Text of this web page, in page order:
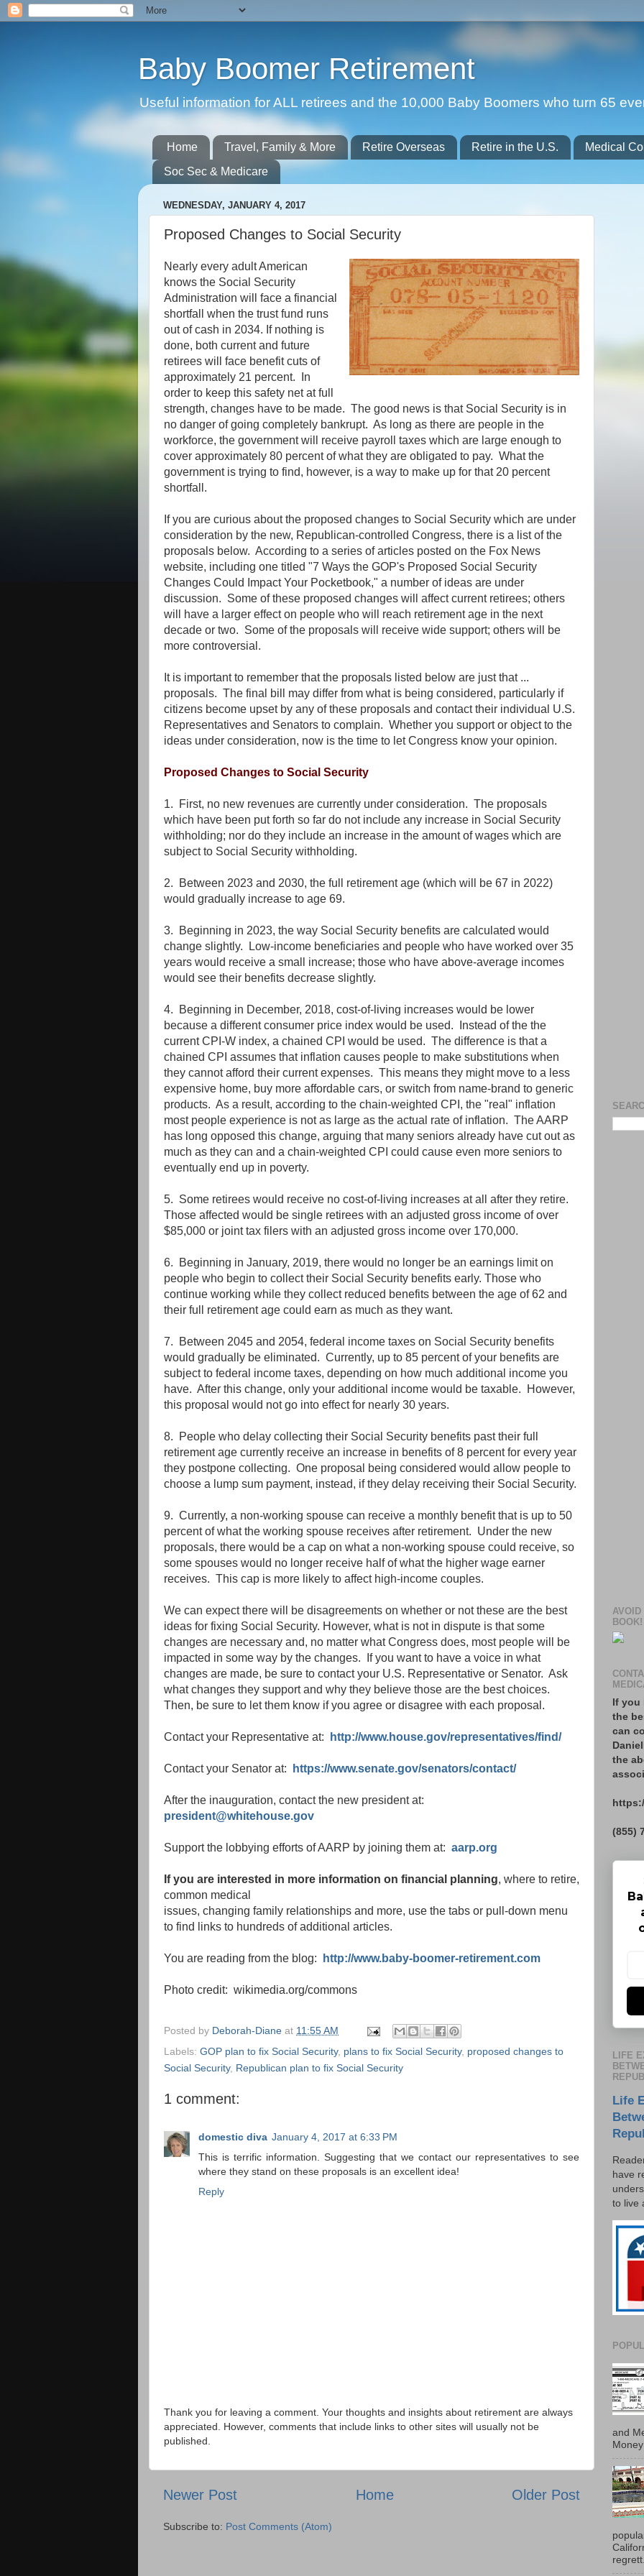
Baby Boomer Retirement
Useful information for ALL retirees and the 10,000 Baby Boomers who turn 65
Home Travel, Family & More Retire Overseas Retire in the U.S. Medical
Soc Sec & Medicare
WEDNESDAY, JANUARY 4, 2017
Proposed Changes to Social Security
Nearly every adult American
knows the Social Security
Administration will face a financial
shortfall when the trust fund runs
out of cash in 2034. If nothing is
done, both current and future
retirees will face benefit cuts of
approximately 21 percent. In
order to keep this safety net at full
strength, changes have to be made. The good news is that Social Security is in
no danger of going completely bankrupt. As long as there are people in the
workforce, the government will receive payroll taxes which are large enough to
cover approximately 80 percent of what they are obligated to pay. What the
government is trying to find, however, is a way to make up for that 20 percent
shortfall.
If you are curious about the proposed changes to Social Security which are under
consideration by the new, Republican-controlled Congress, there is a list of the
proposals below. According to a series of articles posted on the Fox News
website, including one titled "7 Ways the GOP's Proposed Social Security
Changes Could Impact Your Pocketbook," a number of ideas are under
discussion. Some of these proposed changes will affect current retirees; others
will have a larger effect on people who will reach retirement age in the next
decade or two. Some of the proposals will receive wide support; others will be
more controversial.
It is important to remember that the proposals listed below are just that ...
proposals. The final bill may differ from what is being considered, particularly if
citizens become upset by any of these proposals and contact their individual U.S.
Representatives and Senators to complain. Whether you support or object to the
ideas under consideration, now is the time to let Congress know your opinion.
Proposed Changes to Social Security
1. First, no new revenues are currently under consideration. The proposals
which have been put forth so far do not include any increase in Social Security
withholding; nor do they include an increase in the amount of wages which are
subject to Social Security withholding.
2. Between 2023 and 2030, the full retirement age (which will be 67 in 2022)
would gradually increase to age 69.
3. Beginning in 2023, the way Social Security benefits are calculated would
change slightly. Low-income beneficiaries and people who have worked over 35
years would receive a small increase; those who have above-average incomes
would see their benefits decrease slightly.
4. Beginning in December, 2018, cost-of-living increases would be lower
because a different consumer price index would be used. Instead of the the
current CPI-W index, a chained CPI would be used. The difference is that a
chained CPI assumes that inflation causes people to make substitutions when
they cannot afford their current expenses. This means they might move to a less
expensive home, buy more affordable cars, or switch from name-brand to generic
products. As a result, according to the chain-weighted CPI, the "real" inflation
most people experience is not as large as the actual rate of inflation. The AARP
has long opposed this change, arguing that many seniors already have cut out as
much as they can and a chain-weighted CPI could cause even more seniors to
eventually end up in poverty.
5. Some retirees would receive no cost-of-living increases at all after they retire.
Those affected would be single retirees with an adjusted gross income of over
$85,000 or joint tax filers with an adjusted gross income over 170,000.
6. Beginning in January, 2019, there would no longer be an earnings limit on
people who begin to collect their Social Security benefits early. Those who
continue working while they collect reduced benefits between the age of 62 and
their full retirement age could earn as much as they want.
7. Between 2045 and 2054, federal income taxes on Social Security benefits
would gradually be eliminated. Currently, up to 85 percent of your benefits are
subject to federal income taxes, depending on how much additional income you
have. After this change, only your additional income would be taxable. However,
this proposal would not go into effect for nearly 30 years.
8. People who delay collecting their Social Security benefits past their full
retirement age currently receive an increase in benefits of 8 percent for every year
they postpone collecting. One proposal being considered would allow people to
choose a lump sum payment, instead, if they delay receiving their Social Security.
9. Currently, a non-working spouse can receive a monthly benefit that is up to 50
percent of what the working spouse receives after retirement. Under the new
proposals, there would be a cap on what a non-working spouse could receive, so
some spouses would no longer receive half of what the higher wage earner
receives. This cap is more likely to affect high-income couples.
We can expect there will be disagreements on whether or not these are the best
ideas for fixing Social Security. However, what is not in dispute is that some
changes are necessary and, no matter what Congress does, most people will be
impacted in some way by the changes. If you want to have a voice in what
changes are made, be sure to contact your U.S. Representative or Senator. Ask
what changes they support and why they believe those are the best choices.
Then, be sure to let them know if you agree or disagree with each proposal.
Contact your Representative at: http://www.house.gov/representatives/find/
Contact your Senator at: https://www.senate.gov/senators/contact/
After the inauguration, contact the new president at:
president@whitehouse.gov
Support the lobbying efforts of AARP by joining them at: aarp.org
If you are interested in more information on financial planning, where to retire,
common medical
issues, changing family relationships and more, use the tabs or pull-down menu
to find links to hundreds of additional articles.
You are reading from the blog: http://www.baby-boomer-retirement.com
Photo credit: wikimedia.org/commons
Posted by Deborah-Diane at 11:55 AM
Labels: GOP plan to fix Social Security, plans to fix Social Security, proposed changes to
Social Security, Republican plan to fix Social Security
1 comment:
domestic diva January 4, 2017 at 6:33 PM
This is terrific information. Suggesting that we contact our representatives to see
where they stand on these proposals is an excellent idea!
Reply
Thank you for leaving a comment. Your thoughts and insights about retirement are always
appreciated. However, comments that include links to other sites will usually not be
published.
Newer Post Older Post
Home
Subscribe to: Post Comments (Atom)
BOOK!
If you
the
can
the
(855)
LIFE
Life
have
to live
and